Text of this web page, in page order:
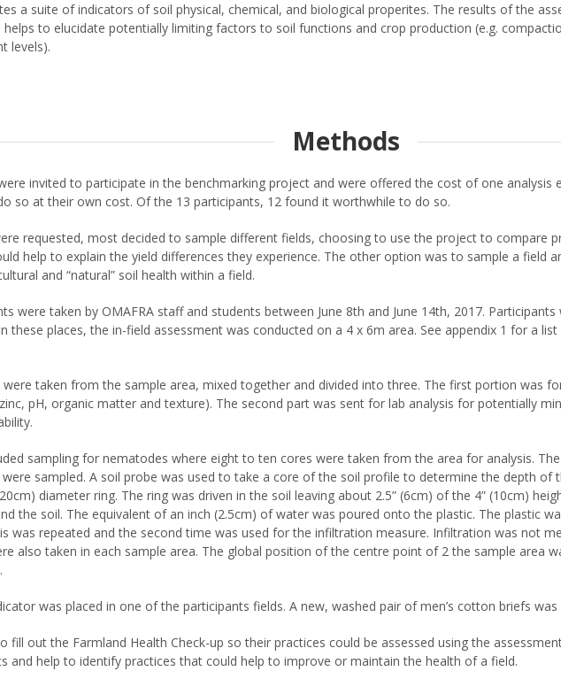
a suite of indicators of soil physical, chemical, and biological properites. The results of the
helps to elucidate potentially limiting factors to soil functions and crop production (e.g.
levels).
Methods
invited to participate in the benchmarking project and were offered the cost of one analysis
so at their own cost. Of the 13 participants, 12 found it worthwhile to do so.
requested, most decided to sample different fields, choosing to use the project to compare
help to explain the yield differences they experience. The other option was to sample a field
and “natural” soil health within a field.
were taken by OMAFRA staff and students between June 8th and June 14th, 2017.
these places, the in-field assessment was conducted on a 4 x 6m area. See appendix 1 for a
were taken from the sample area, mixed together and divided into three. The first portion was
pH, organic matter and texture). The second part was sent for lab analysis for potentially
sampling for nematodes where eight to ten cores were taken from the area for analysis.
sampled. A soil probe was used to take a core of the soil profile to determine the depth
diameter ring. The ring was driven in the soil leaving about 2.5” (6cm) of the 4” (10cm)
the soil. The equivalent of an inch (2.5cm) of water was poured onto the plastic. The plastic
was repeated and the second time was used for the infiltration measure. Infiltration was not
also taken in each sample area. The global position of the centre point of 2 the sample area
was placed in one of the participants fields. A new, washed pair of men’s cotton briefs
fill out the Farmland Health Check-up so their practices could be assessed using the
and help to identify practices that could help to improve or maintain the health of a field.